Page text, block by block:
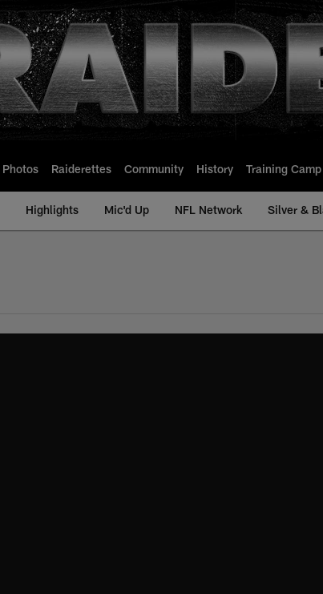
Photos Raiderettes Community History Training Camp
Highlights Mic'd Up NFL Network Silver &